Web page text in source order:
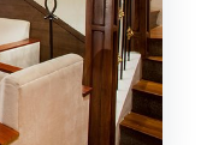
and real
looks like